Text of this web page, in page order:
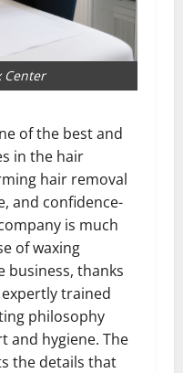
Center
of the best and
in the hair
hair removal
and confidence-
is much
of waxing
business, thanks
trained
philosophy
and hygiene. The
the details that